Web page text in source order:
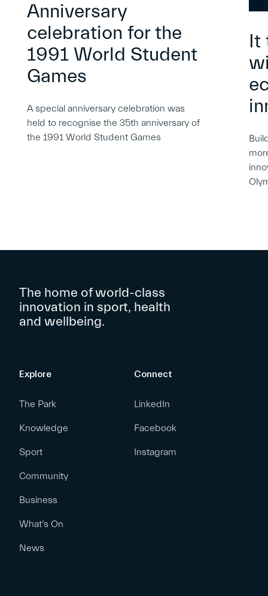
Anniversary
celebration for the
1991 World Student
Games
A special anniversary celebration was
held to recognise the 35th anniversary of
the 1991 World Student Games
It
The home of world-class
innovation in sport, health
and wellbeing.
Explore
The Park
Knowledge
Sport
Community
Business
What’s On
News
Connect
LinkedIn
Facebook
Instagram